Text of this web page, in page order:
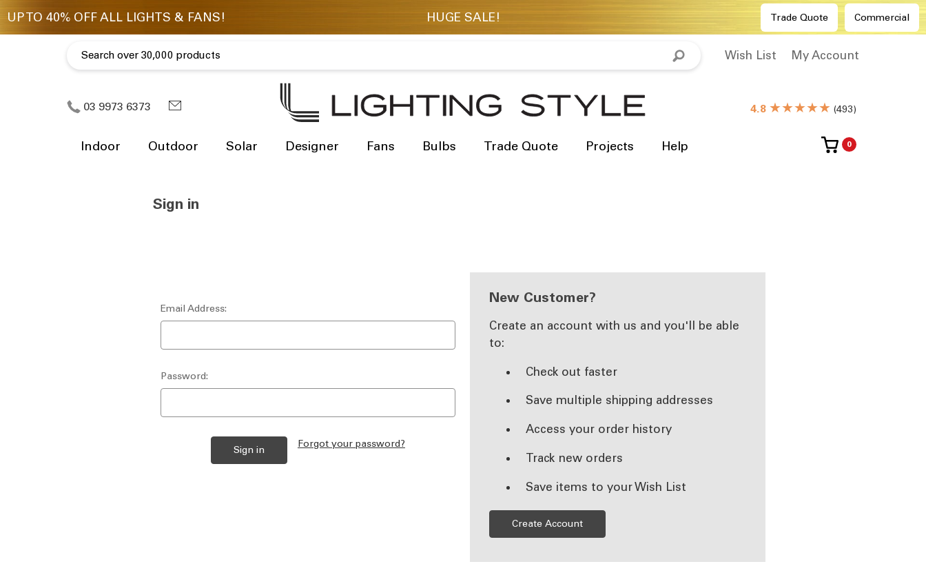
Trade Quote Commercial
Wish List My Account
03 9973 6373 4.8 ★★★★★ (493)
Indoor Outdoor Solar Designer Fans Bulbs Trade Quote Projects Help 0
Sign in
Email Address:
Password:
Forgot your password?
New Customer?
Create an account with us and you'll be able
to:
Check out faster
Save multiple shipping addresses
Access your order history
Track new orders
Save items to your Wish List
Create Account